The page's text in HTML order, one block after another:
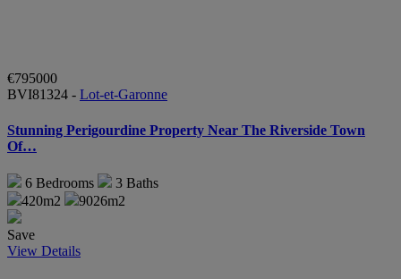
€795000
BVI81324 - Lot-et-Garonne
Stunning Perigourdine Property Near The Riverside Town
Of…
6 Bedrooms 3 Baths
420m2
9026m2
Save
View Details